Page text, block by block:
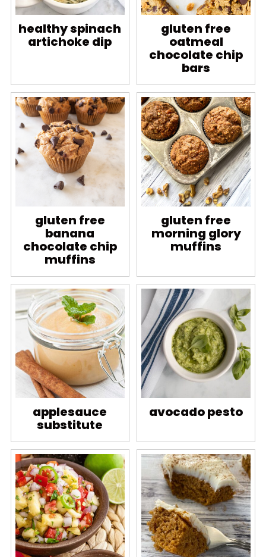
healthy spinach
artichoke dip
gluten free
oatmeal
chocolate chip
bars
gluten free
banana
chocolate chip
muffins
gluten free
morning glory
muffins
applesauce
substitute
avocado pesto